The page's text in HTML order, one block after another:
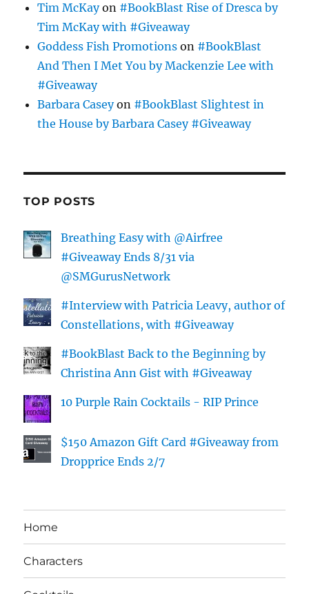
Tim McKayon #BookBlast Rise of Dresca by
Tim McKay with #Giveaway
Goddess Fish Promotions on #BookBlast
And Then I Met You by Mackenzie Lee with
#Giveaway
Barbara Caseyon #BookBlast Slightest in
the House by Barbara Casey #Giveaway
TOP POSTS
Breathing Easy with @Airfree
#Giveaway Ends 8/31 via
@SMGurusNetwork
#Interview with Patricia Leavy, author of
Constellations, with #Giveaway
#BookBlast Back to the Beginning by
Christina Ann Gist with #Giveaway
10 Purple Rain Cocktails - RIP Prince
$150 Amazon Gift Card #Giveaway from
Dropprice Ends 2/7
Home
Characters